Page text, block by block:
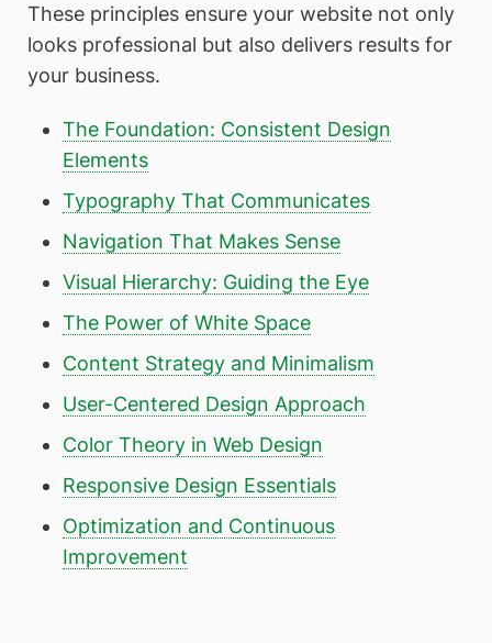
These principles ensure your website not only
looks professional but also delivers results for
your business.
The Foundation: Consistent Design
Elements
Typography That Communicates
Navigation That Makes Sense
Visual Hierarchy: Guiding the Eye
The Power of White Space
Content Strategy and Minimalism
User-Centered Design Approach
Color Theory in Web Design
Responsive Design Essentials
Optimization and Continuous
Improvement